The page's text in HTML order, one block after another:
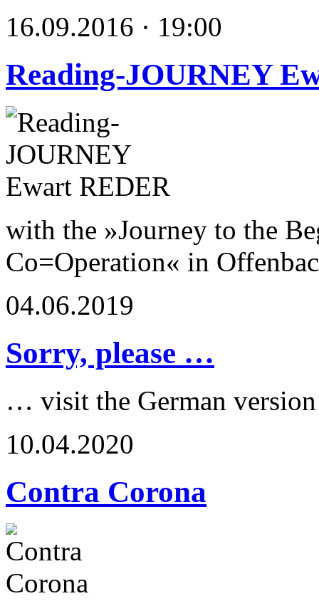
16.09.2016 · 19:00
Reading-JOURNEY
with the »Journey to the
Co=Operation« in
04.06.2019
Sorry, please …
… visit the German
10.04.2020
Contra Corona